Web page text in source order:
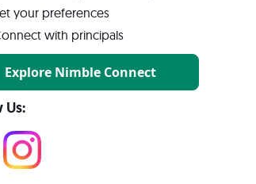
your preferences
with principals
Explore Nimble Connect
Us: